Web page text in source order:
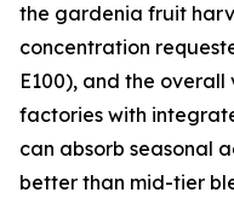
the gardenia fruit
concentration
E100), and the
factories with
can absorb seasonal
better than mid-tier